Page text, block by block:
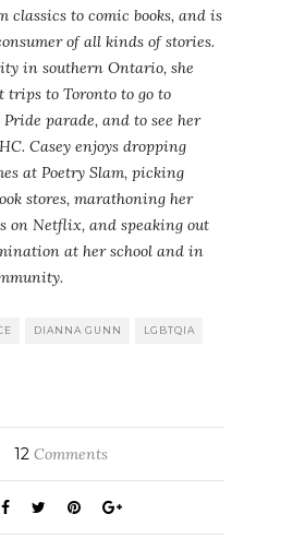
classics to comic books, and is
of all kinds of stories.
in southern Ontario, she
trips to Toronto to go to
parade, and to see her
Casey enjoys dropping
at Poetry Slam, picking
stores, marathoning her
on Netflix, and speaking out
at her school and in
DIANNA GUNN LGBTQIA
12 Comments